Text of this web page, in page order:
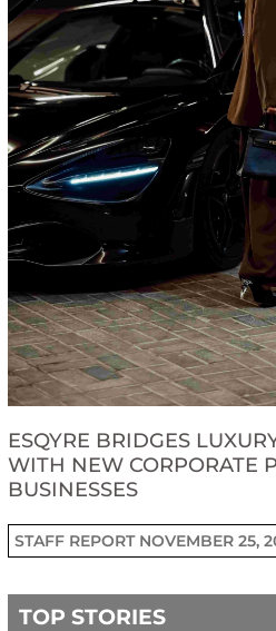
ESQYRE BRIDGES
WITH NEW CORPORATE
BUSINESSES
STAFF REPORT NOVEMBER 25,
TOP STORIES